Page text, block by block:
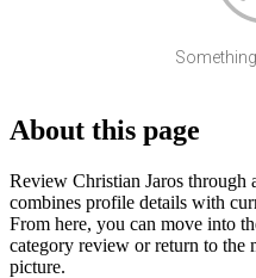
Something
About this page
Review Christian Jaros through
combines profile details with
From here, you can move into
category review or return to the
picture.